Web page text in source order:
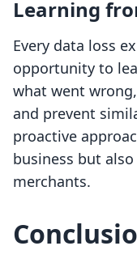
Learning
Every data loss
opportunity to
what went
and prevent
proactive
business but
merchants.